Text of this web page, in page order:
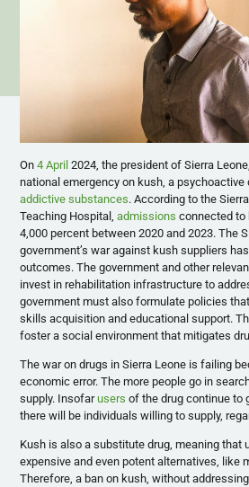
On4 April 2024, the president of Sierra
national emergency on kush, a psychoactive
addictive substances. According to the
Teaching Hospital,admissions connected to
4,000 percent between 2020 and 2023. The
government’s war against kush suppliers
outcomes. The government and other
invest in rehabilitation infrastructure to
government must also formulate policies
skills acquisition and educational support.
foster a social environment that mitigates
The war on drugs in Sierra Leone is failing
economic error. The more people go in
supply. Insofarusers of the drug continue to
there will be individuals willing to supply,
Kush is also a substitute drug, meaning that
expensive and even potent alternatives, like
Therefore, a ban on kush, without